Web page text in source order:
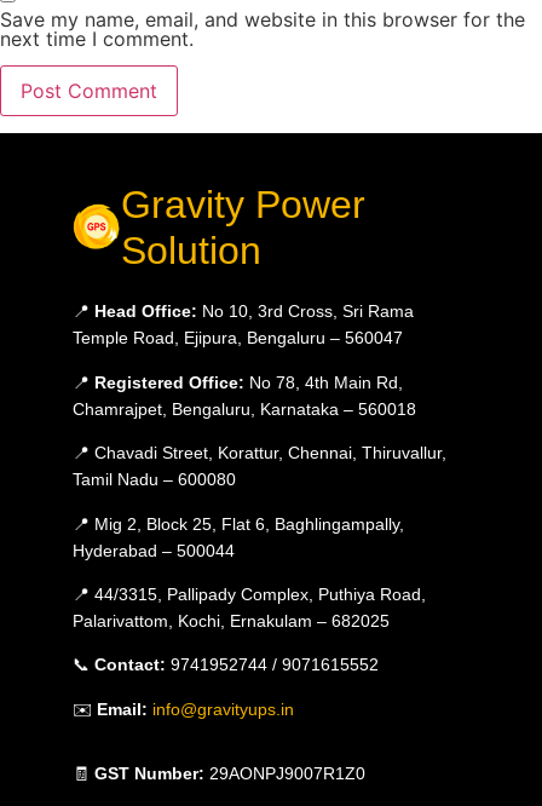
Save my name, email, and website in this browser for the
next time I comment.
Gravity Power
Solution
📍 Head Office: No 10, 3rd Cross, Sri Rama
Temple Road, Ejipura, Bengaluru – 560047
📍 Registered Office: No 78, 4th Main Rd,
Chamrajpet, Bengaluru, Karnataka – 560018
📍 Chavadi Street, Korattur, Chennai, Thiruvallur,
Tamil Nadu – 600080
📍 Mig 2, Block 25, Flat 6, Baghlingampally,
Hyderabad – 500044
📍 44/3315, Pallipady Complex, Puthiya Road,
Palarivattom, Kochi, Ernakulam – 682025
📞 Contact: 9741952744 / 9071615552
✉️ Email: info@gravityups.in
🧾 GST Number: 29AONPJ9007R1Z0